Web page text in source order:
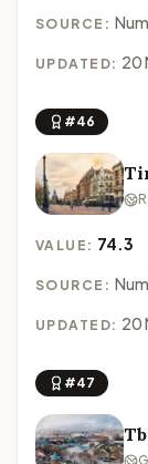
SOURCE:
UPDATED: 20
#46
VALUE: 74.3
SOURCE:
UPDATED: 20
#47